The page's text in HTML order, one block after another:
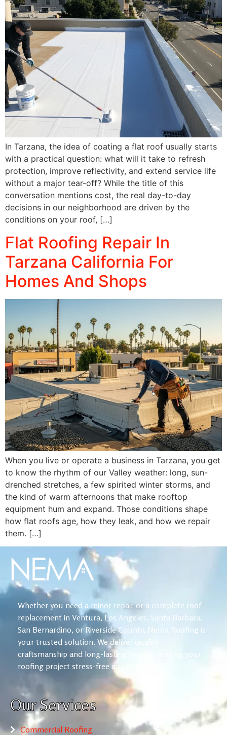
In Tarzana, the idea of coating a flat roof usually starts
with a practical question: what will it take to refresh
protection, improve reflectivity, and extend service life
without a major tear-off? While the title of this
conversation mentions cost, the real day-to-day
decisions in our neighborhood are driven by the
conditions on your roof, […]
Flat Roofing Repair In
Tarzana California For
Homes And Shops
When you live or operate a business in Tarzana, you get
to know the rhythm of our Valley weather: long, sun-
drenched stretches, a few spirited winter storms, and
the kind of warm afternoons that make rooftop
equipment hum and expand. Those conditions shape
how flat roofs age, how they leak, and how we repair
them. […]
Whether you need a minor repair or a complete roof
replacement in Ventura, Los Angeles, Santa Barbara,
San Bernardino, or Riverside County, Nema Roofing is
your trusted solution. We deliver quality
craftsmanship and long-lasting results, making your
roofing project stress-free and reliable.
Our Services
Commercial Roofing